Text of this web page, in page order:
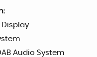
Display
Audio System